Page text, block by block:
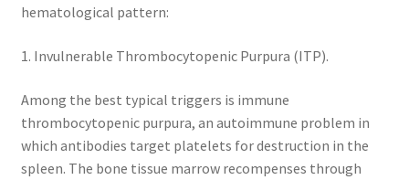
hematological pattern:
1. Invulnerable Thrombocytopenic Purpura (ITP).
Among the best typical triggers is immune
thrombocytopenic purpura, an autoimmune problem in
which antibodies target platelets for destruction in the
spleen. The bone tissue marrow recompenses through